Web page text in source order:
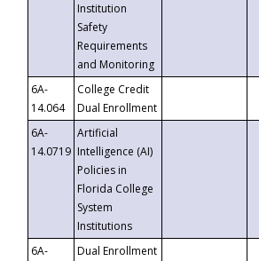
Institution
Safety
Requirements
and Monitoring
6A-
14.064
College Credit
Dual Enrollment
6A-
14.0719
Artificial
Intelligence (AI)
Policies in
Florida College
System
Institutions
6A-
Dual Enrollment